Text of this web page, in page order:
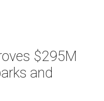
$295M
and